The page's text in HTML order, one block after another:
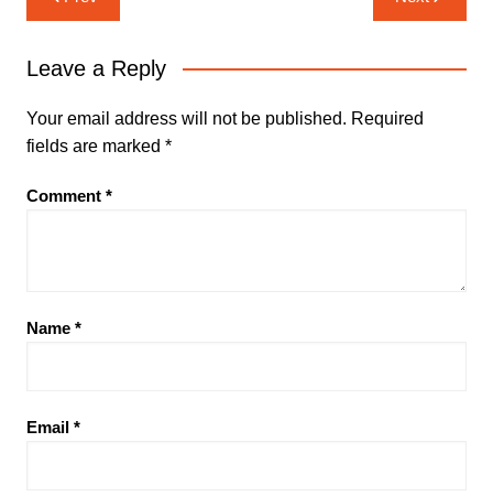
navigation
Leave a Reply
Your email address will not be published. Required
fields are marked *
Comment *
Name *
Email *